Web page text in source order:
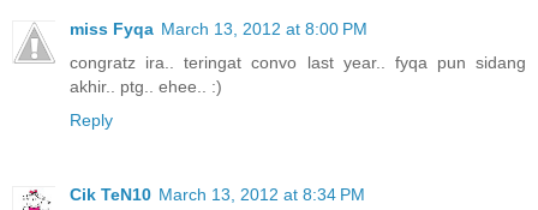
miss Fyqa March 13, 2012 at 8:00 PM
congratz ira.. teringat convo last year.. fyqa pun sidang
akhir.. ptg.. ehee.. :)
Reply
Cik TeN10 March 13, 2012 at 8:34 PM